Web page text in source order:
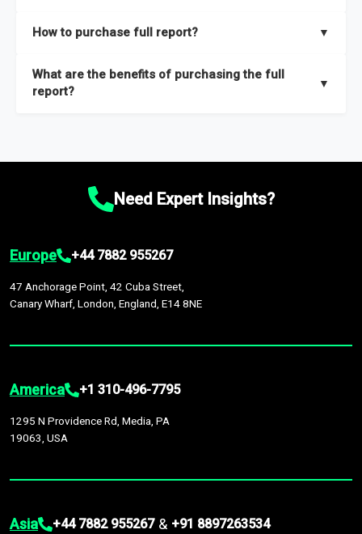
and segments.
researchers located globally.
How to purchase full report? ▼
What are the benefits of purchasing the full
report?
▼
Market size and growth rates, Trends and drivers, Major
recommendations.Need Expert Insights?
Europe +44 7882 955267
47 Anchorage Point, 42 Cuba Street,
Canary Wharf, London, England, E14 8NE
America +1 310-496-7795
1295 N Providence Rd, Media, PA
19063, USA
Asia +44 7882 955267 & +91 8897263534